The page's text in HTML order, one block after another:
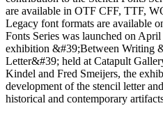
are available in OTF CFF, TTF,
Legacy font formats are available
Fonts Series was launched on
exhibition &#39;Between Writing
Letter&#39; held at Catapult
Kindel and Fred Smeijers, the
development of the stencil letter
historical and contemporary